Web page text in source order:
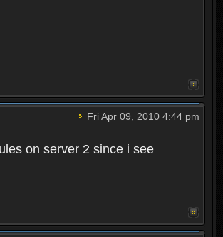
Fri Apr 09, 2010 4:44 pm
on server 2 since i see